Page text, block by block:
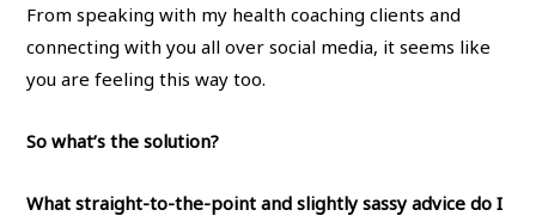
From speaking with my health coaching clients and
connecting with you all over social media, it seems like
you are feeling this way too.
So what’s the solution?
What straight-to-the-point and slightly sassy advice do I